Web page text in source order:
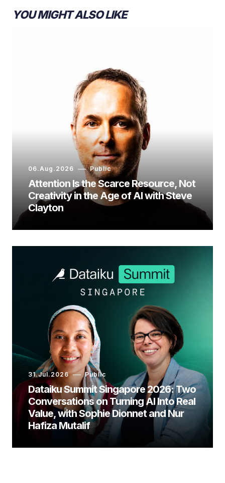
YOU MIGHT ALSO LIKE
06.Aug.2026 Public
Attention Is the Scarce Resource, Not
Creativity in the Age of AI with Steve
Clayton
31.Jul.2026 Public
Dataiku Summit Singapore 2026: Two
Conversations on Turning AI Into Real
Value, with Sophie Dionnet and Nur
Hafiza Mutalif